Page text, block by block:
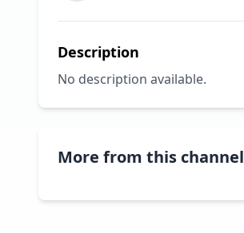
Description
No description available.
More from this channel